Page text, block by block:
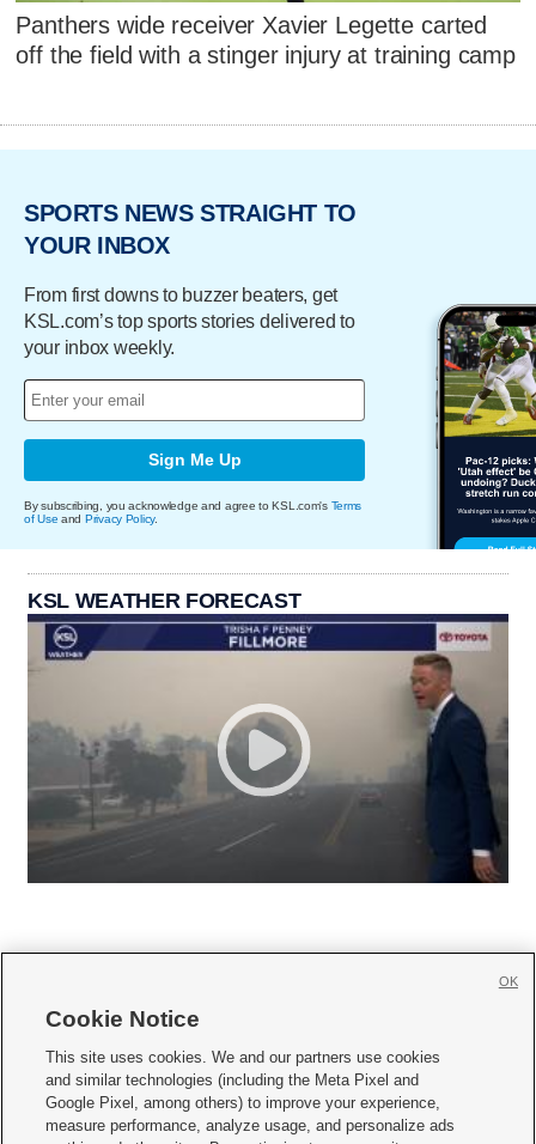
Panthers wide receiver Xavier Legette carted
off the field with a stinger injury at training camp
SPORTS NEWS STRAIGHT TO
YOUR INBOX
From first downs to buzzer beaters, get
KSL.com’s top sports stories delivered to
your inbox weekly.
Sign Me Up
By subscribing, you acknowledge and agree to KSL.com's Terms
of Use and Privacy Policy.
KSL WEATHER FORECAST
     
Mobile Apps| Newsletter|Advertise|Contact Us|Careers with KSL.com
Privacy Statement Video Consent Viewing Policy
Cookie Notice
This site uses cookies. We and our partners use cookies
and similar technologies (including the Meta Pixel and
Google Pixel, among others) to improve your experience,
measure performance, analyze usage, and personalize ads
OK